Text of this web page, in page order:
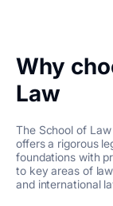
Why
Law
The School of
offers a rigorous
foundations with
to key areas of
and international